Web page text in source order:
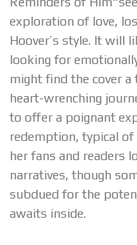
exploration of love,
Hoover’s style. It will
looking for
might find the cover
heart-wrenching
to offer a poignant
redemption, typical of
her fans and readers
narratives, though
subdued for the
awaits inside.